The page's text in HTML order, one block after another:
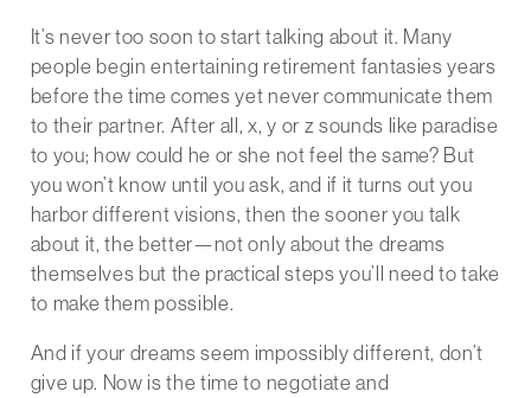
It’s never too soon to start talking about it. Many
people begin entertaining retirement fantasies years
before the time comes yet never communicate them
to their partner. After all, x, y or z sounds like paradise
to you; how could he or she not feel the same? But
you won’t know until you ask, and if it turns out you
harbor different visions, then the sooner you talk
about it, the better—not only about the dreams
themselves but the practical steps you’ll need to take
to make them possible.
And if your dreams seem impossibly different, don’t
give up. Now is the time to negotiate and